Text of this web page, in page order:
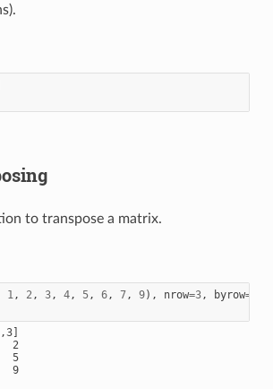
to transpose a matrix.
1 , 2 , 3, 4, 5, 6, 7, 9), nrow=3, byrow=
2
5
[3,]    6    7    9